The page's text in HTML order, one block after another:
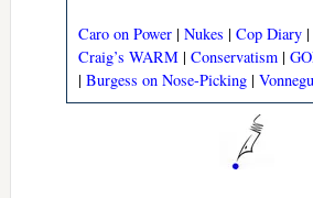
Caro on Power| Nukes | Cop Diary|
Craig’s WARM| Conservatism|
| Burgess on Nose-Picking|